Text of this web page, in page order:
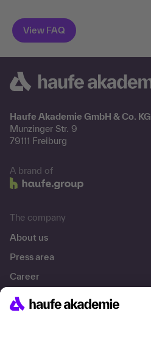
Haufe Akademie GmbH & Co. KG
Munzinger Str. 9
79111 Freiburg
A brand of
The company
About us
Press area
Career
References